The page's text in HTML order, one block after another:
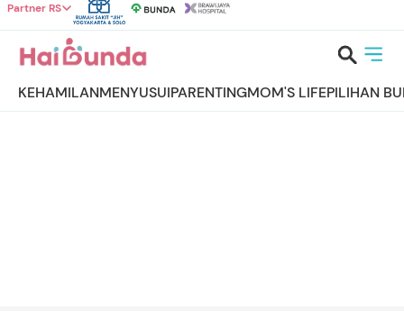
Partner RS
KEHAMILANMENYUSUIPARENTINGMOM'S LIFEPILIHAN